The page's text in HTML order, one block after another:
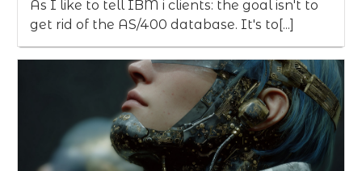
As I like to tell IBM i clients: the goal isn't to
get rid of the AS/400 database. It's to[...]